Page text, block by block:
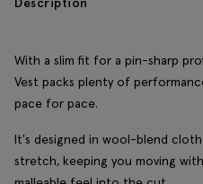
With a slim fit for a pin-sharp
Vest packs plenty of
pace for pace.
It's designed in wool-blend
stretch, keeping you moving